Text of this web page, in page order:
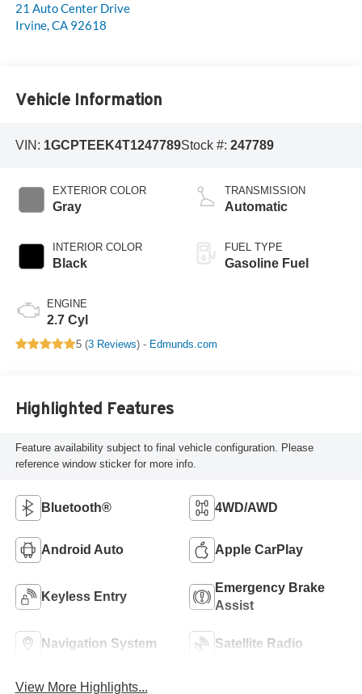
21 Auto Center Drive
Irvine,CA 92618
Vehicle Information
VIN: 1GCPTEEK4T1247789Stock #: 247789
EXTERIOR COLOR
Gray
INTERIOR COLOR
Black
ENGINE
2.7 Cyl
TRANSMISSION
Automatic
FUEL TYPE
Gasoline Fuel
5 (3 Reviews) - Edmunds.com
Highlighted Features
Feature availability subject to final vehicle configuration. Please
reference window sticker for more info.
Bluetooth® 4WD/AWD
Android Auto Apple CarPlay
Keyless Entry
Emergency Brake
Assist
Navigation System Satellite Radio
View More Highlights...